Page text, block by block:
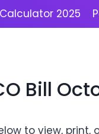
Calculator 2025
Bill
to view, print,